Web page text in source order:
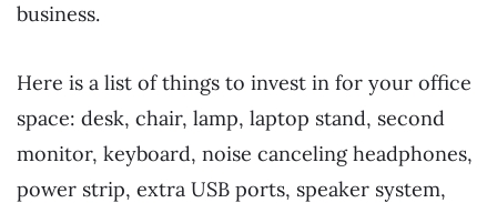
business.
Here is a list of things to invest in for your office
space: desk, chair, lamp, laptop stand, second
monitor, keyboard, noise canceling headphones,
power strip, extra USB ports, speaker system,